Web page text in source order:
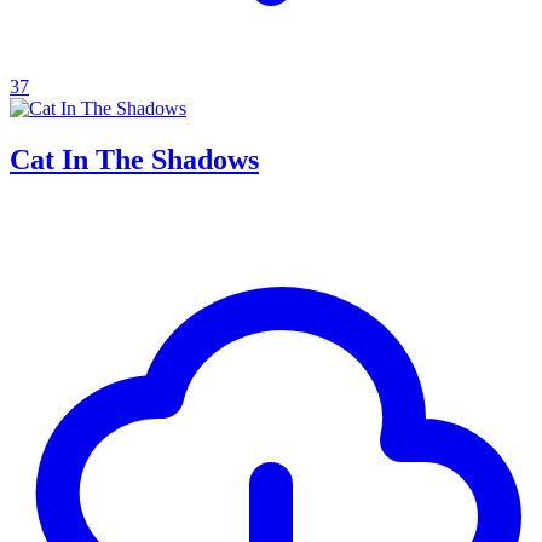
37
Cat In The Shadows